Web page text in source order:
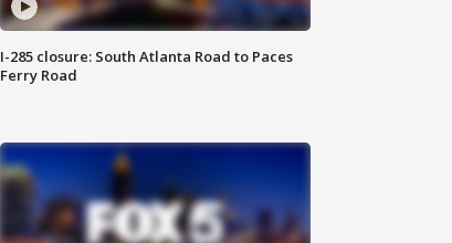
I-285 closure: South Atlanta Road to Paces
Ferry Road